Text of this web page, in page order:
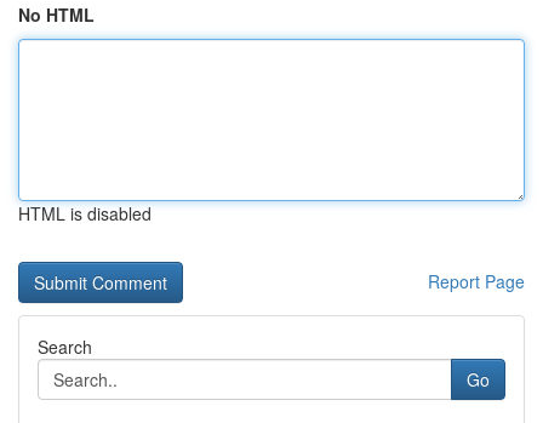
No HTML
HTML is disabled
Report Page
Search
Go